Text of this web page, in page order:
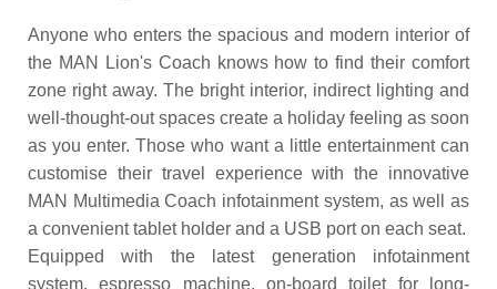
Anyone who enters the spacious and modern interior of
the MAN Lion's Coach knows how to find their comfort
zone right away. The bright interior, indirect lighting and
well-thought-out spaces create a holiday feeling as soon
as you enter. Those who want a little entertainment can
customise their travel experience with the innovative
MAN Multimedia Coach infotainment system, as well as
a convenient tablet holder and a USB port on each seat.
Equipped with the latest generation infotainment
system, espresso machine, on-board toilet for long-